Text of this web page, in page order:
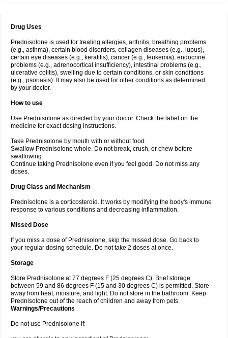
Drug Uses
Prednisolone is used for treating allergies, arthritis, breathing problems
(e.g., asthma), certain blood disorders, collagen diseases (e.g., lupus),
certain eye diseases (e.g., keratitis), cancer (e.g., leukemia), endocrine
problems (e.g., adrenocortical insufficiency), intestinal problems (e.g.,
ulcerative colitis), swelling due to certain conditions, or skin conditions
(e.g., psoriasis). It may also be used for other conditions as determined
by your doctor.
How to use
Use Prednisolone as directed by your doctor. Check the label on the
medicine for exact dosing instructions.
Take Prednisolone by mouth with or without food.
Swallow Prednisolone whole. Do not break, crush, or chew before
swallowing.
Continue taking Prednisolone even if you feel good. Do not miss any
doses.
Drug Class and Mechanism
Prednisolone is a corticosteroid. It works by modifying the body's immune
response to various conditions and decreasing inflammation.
Missed Dose
If you miss a dose of Prednisolone, skip the missed dose. Go back to
your regular dosing schedule. Do not take 2 doses at once.
Storage
Store Prednisolone at 77 degrees F (25 degrees C). Brief storage
between 59 and 86 degrees F (15 and 30 degrees C) is permitted. Store
away from heat, moisture, and light. Do not store in the bathroom. Keep
Prednisolone out of the reach of children and away from pets.
Warnings/Precautions
Do not use Prednisolone if: